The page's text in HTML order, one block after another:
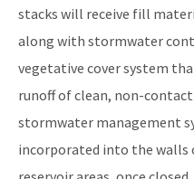
stacks will receive fill
along with stormwater
vegetative cover system
runoff of clean, non-
stormwater management
incorporated into the walls